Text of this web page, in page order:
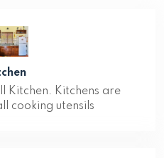
Kitchen. Kitchens are
cooking utensils